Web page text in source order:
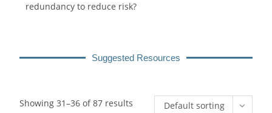
redundancy to reduce risk?
Suggested Resources
Showing 31–36 of 87 results Default sorting